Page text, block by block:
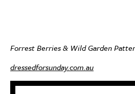
Forrest Berries & Wild Garden
dressedforsunday.com.au